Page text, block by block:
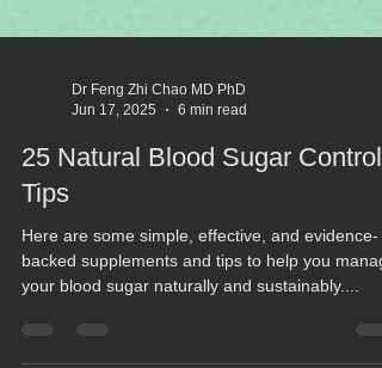
Jun 17, 2025
6 min read
25 Natural Blood Sugar Control
Tips
Here are some simple, effective, and evidence-
backed supplements and tips to help you